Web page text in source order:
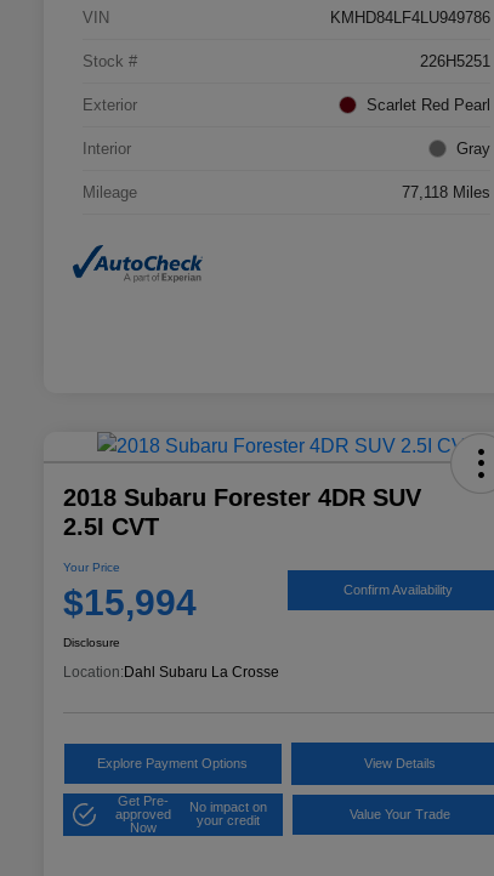
VIN KMHD84LF4LU949786
Stock # 226H5251
Exterior Scarlet Red Pearl
Interior Gray
Mileage 77,118 Miles
2018 Subaru Forester 4DR SUV
2.5I CVT
Your Price
$15,994 Confirm Availability
Disclosure
Location: Dahl Subaru La Crosse
Explore Payment Options View Details
Get Pre-
approved
Now
No impact on
your credit
Value Your Trade